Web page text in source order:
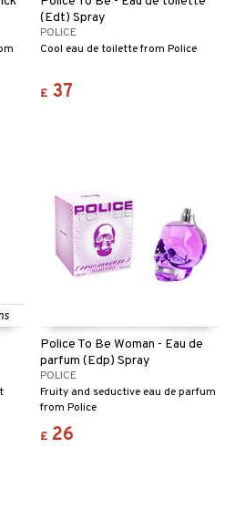
(Edt) Spray
POLICE
Cool eau de toilette from Police
£ 37
Police To Be Woman - Eau de
parfum (Edp) Spray
POLICE
Fruity and seductive eau de parfum
from Police
£ 26